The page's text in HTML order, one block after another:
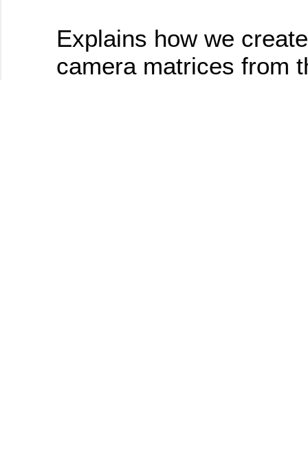
Explains how we
camera matrices from